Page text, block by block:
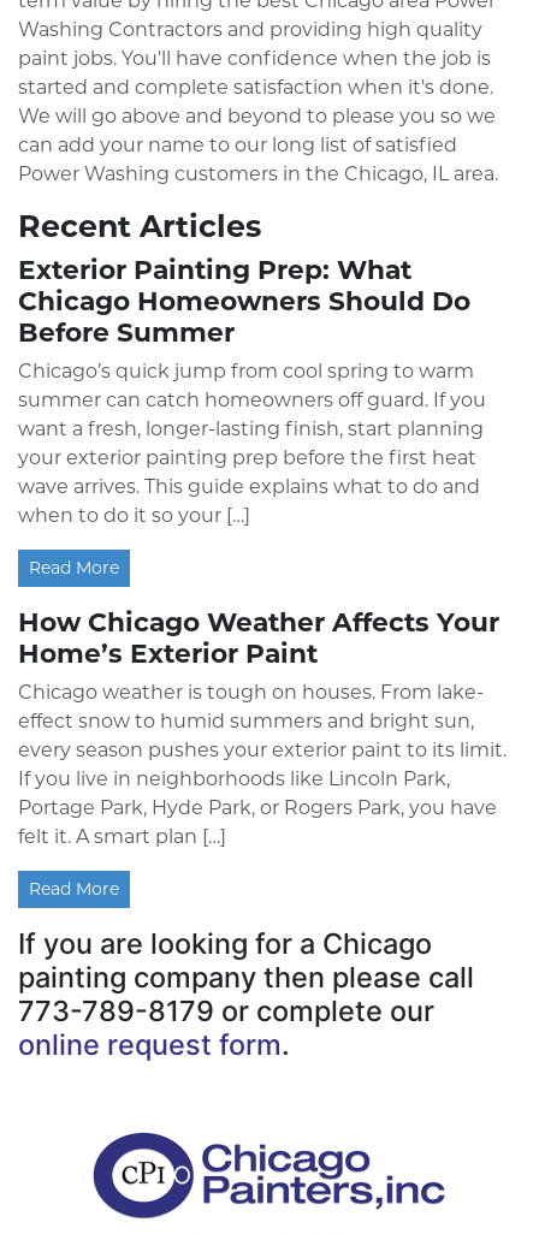
Washing Contractors and providing high quality
paint jobs. You'll have confidence when the job is
started and complete satisfaction when it's done.
We will go above and beyond to please you so we
can add your name to our long list of satisfied
Power Washing customers in the Chicago, IL area.
Recent Articles
Exterior Painting Prep: What
Chicago Homeowners Should Do
Before Summer
Chicago’s quick jump from cool spring to warm
summer can catch homeowners off guard. If you
want a fresh, longer-lasting finish, start planning
your exterior painting prep before the first heat
wave arrives. This guide explains what to do and
when to do it so your […]
Read More
How Chicago Weather Affects Your
Home’s Exterior Paint
Chicago weather is tough on houses. From lake-
effect snow to humid summers and bright sun,
every season pushes your exterior paint to its limit.
If you live in neighborhoods like Lincoln Park,
Portage Park, Hyde Park, or Rogers Park, you have
felt it. A smart plan […]
Read More
If you are looking for a Chicago
painting company then please call
773-789-8179 or complete our
online request form.